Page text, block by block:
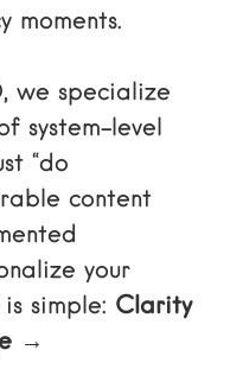
moments.
we specialize
system-level
“do
content
your
simple: Clarity
→